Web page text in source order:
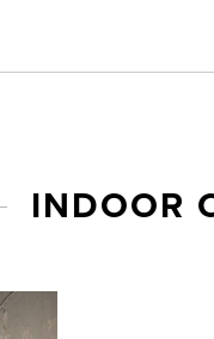
INDOOR